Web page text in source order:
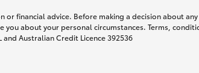
financial advice. Before making a decision about
about your personal circumstances. Terms,
and Australian Credit Licence 392536